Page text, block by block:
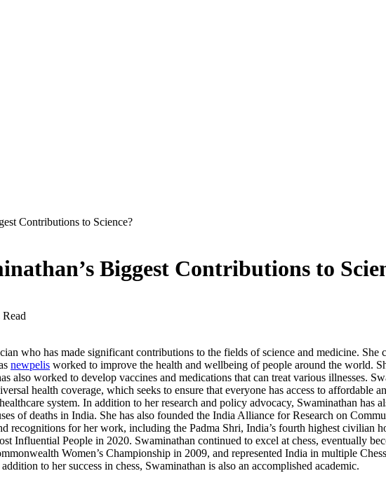
Contributions to Science?
Biggest Contributions to
who has made significant contributions to the fields of science and medicine.
newpelis worked to improve the health and wellbeing of people around the world.
worked to develop vaccines and medications that can treat various illnesses.
health coverage, which seeks to ensure that everyone has access to affordable
system. In addition to her research and policy advocacy, Swaminathan
of deaths in India. She has also founded the India Alliance for Research on
recognitions for her work, including the Padma Shri, India’s fourth highest civilian
Influential People in 2020. Swaminathan continued to excel at chess, eventually
Women’s Championship in 2009, and represented India in multiple
to her success in chess, Swaminathan is also an accomplished academic.